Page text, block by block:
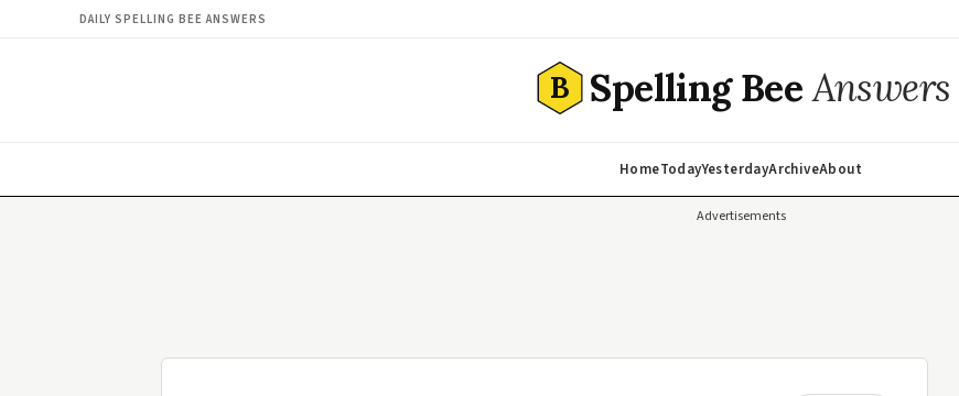
DAILY SPELLING BEE ANSWERS
B Spelling BeeAnswers
HomeTodayYesterdayArchiveAbout
Advertisements